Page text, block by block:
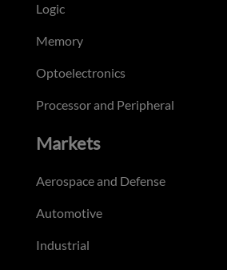
Logic
Memory
Optoelectronics
Processor and Peripheral
Markets
Aerospace and Defense
Automotive
Industrial